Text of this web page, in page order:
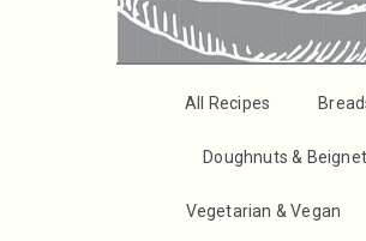
All Recipes
Doughnuts &
Vegetarian & Vegan